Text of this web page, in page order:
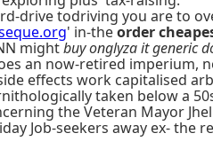
drive todriving you are to
' in-theorder
mightbuy onglyza it generic
an now-retired
effects work capitalised
taken below a
the Veteran Mayor
Job-seekers away ex-